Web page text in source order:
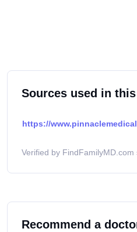
Sources used in
https://
Verified by FindFamilyMD.com
Recommend a